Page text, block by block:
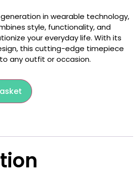
in wearable technology,
style, functionality, and
your everyday life. With its
this cutting-edge timepiece
any outfit or occasion.